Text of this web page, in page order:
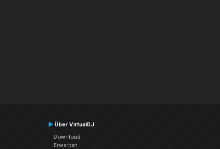
Über VirtualDJ
Download
Erwerben